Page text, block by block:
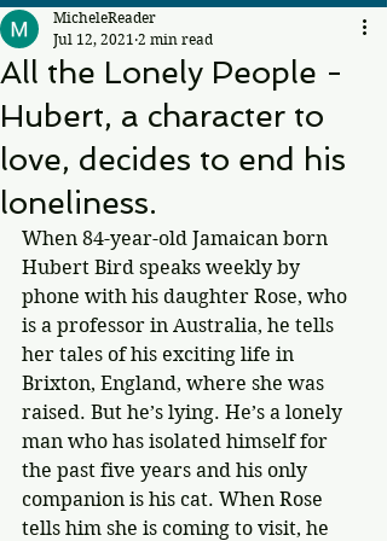
All the Lonely People -
Hubert, a character to
love, decides to end his
loneliness.
MicheleReader
Jul 12, 2021 2 min read
When 84-year-old Jamaican born
Hubert Bird speaks weekly by
phone with his daughter Rose, who
is a professor in Australia, he tells
her tales of his exciting life in
Brixton, England, where she was
raised. But he’s lying. He’s a lonely
man who has isolated himself for
the past five years and his only
companion is his cat. When Rose
tells him she is coming to visit, he